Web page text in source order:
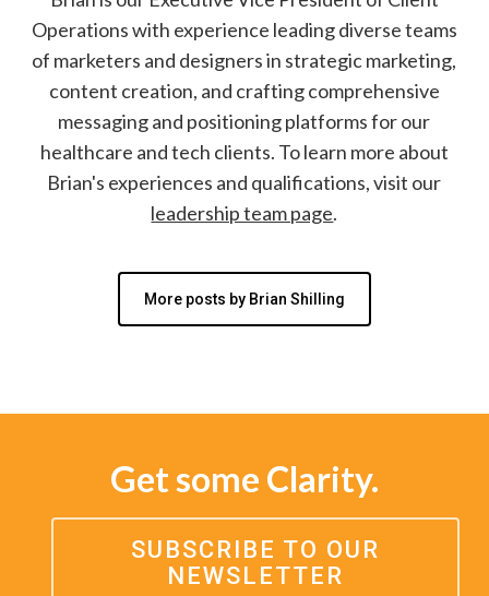
Operations with experience leading diverse teams
of marketers and designers in strategic marketing,
content creation, and crafting comprehensive
messaging and positioning platforms for our
healthcare and tech clients. To learn more about
Brian's experiences and qualifications, visit our
leadership team page.
More posts by Brian Shilling
Get some Clarity.
SUBSCRIBE TO OUR
NEWSLETTER